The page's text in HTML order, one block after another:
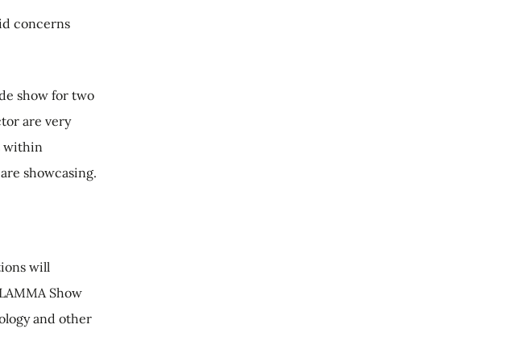
concerns
show for two
are very
within
showcasing.
will
Show
and other